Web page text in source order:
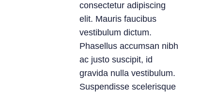
consectetur adipiscing
elit. Mauris faucibus
vestibulum dictum.
Phasellus accumsan nibh
ac justo suscipit, id
gravida nulla vestibulum.
Suspendisse scelerisque